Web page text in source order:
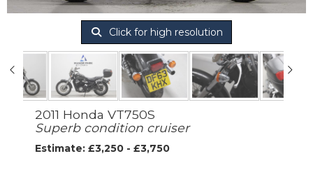
Click for high resolution
2011 Honda VT750S
Superb condition cruiser
Estimate: £3,250 - £3,750